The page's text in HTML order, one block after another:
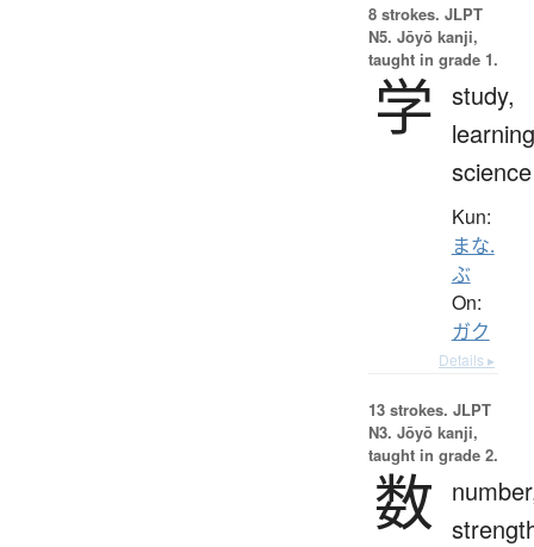
8 strokes. JLPT
N5. Jōyō kanji,
taught in grade 1.
学 study,
science
Kun:
まな.
ぶ
On:
ガク
Details ▸
13 strokes. JLPT
N3. Jōyō kanji,
taught in grade 2.
数